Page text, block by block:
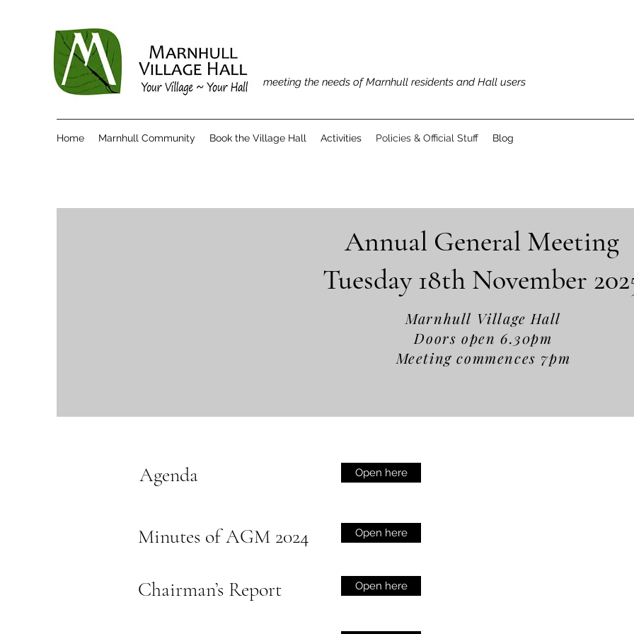
meeting the needs of Marnhull residents and Hall users
Home Marnhull Community Book the Village Hall Activities Policies & Official Stuff Blog
Annual General Meeting
Tuesday 18th November
Marnhull Village Hall
Doors open 6.30pm
Meeting commences 7pm
Agenda
Minutes of AGM 2024
Chairman’s Report
Open here
Open here
Open here